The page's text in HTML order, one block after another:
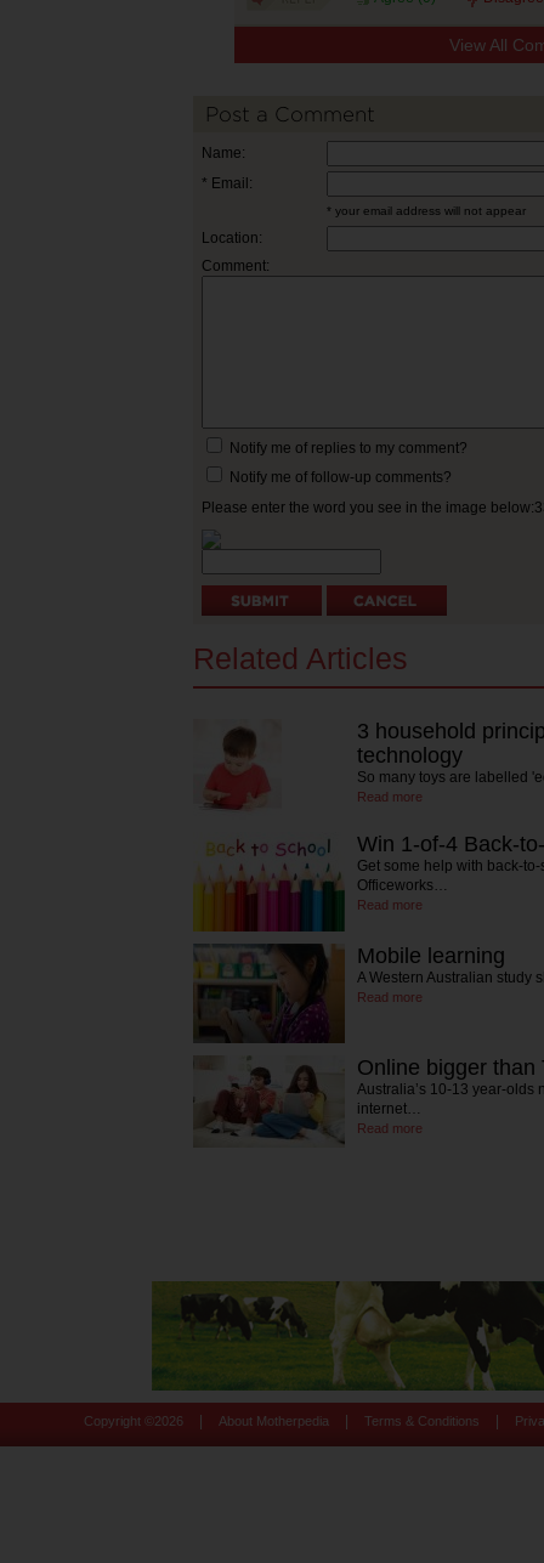
View All
Post a Comment
Name:
* Email:
* your email address will not appear
Location:
Comment:
Notify me of replies to my comment?
Notify me of follow-up comments?
Please enter the word you see in the image
Related Articles
3 household
technology
So many toys are labelled
Read more
Win 1-of-4 Back-
Get some help with back-
Officeworks…
Read more
Mobile learning
A Western Australian study
Read more
Online bigger than
Australia’s 10-13 year-olds
internet…
Read more
Copyright © 2026 About Motherpedia Terms & Conditions